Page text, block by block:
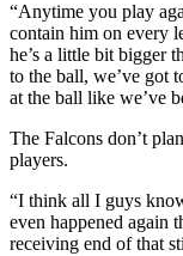
“Anytime you play
contain him on every
he’s a little bit bigger
to the ball, we’ve got
at the ball like we’ve
The Falcons don’t
players.
“I think all I guys
even happened again
receiving end of that